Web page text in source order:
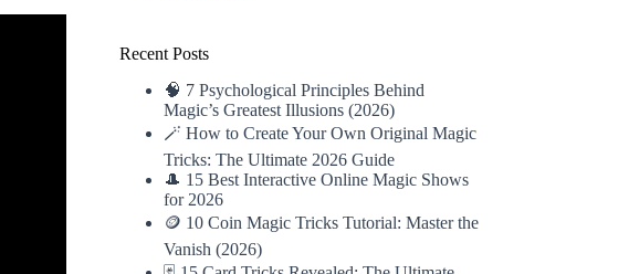
Recent Posts
🧠 7 Psychological Principles Behind
Magic’s Greatest Illusions (2026)
🪄 How to Create Your Own Original Magic
Tricks: The Ultimate 2026 Guide
🎩 15 Best Interactive Online Magic Shows
for 2026
🪙 10 Coin Magic Tricks Tutorial: Master the
Vanish (2026)